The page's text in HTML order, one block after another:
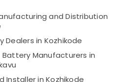
and Distribution
Dealers in Kozhikode
Manufacturers in
Installer in Kozhikode